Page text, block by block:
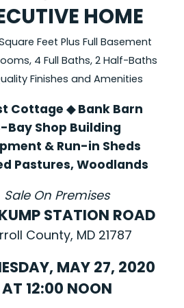
HOME
Feet Plus Full Basement
4 Full Baths, 2 Half-Baths
Finishes and Amenities
Cottage ◆ Bank Barn
Bay Shop Building
& Run-in Sheds
Pastures, Woodlands
Sale On Premises
STATION ROAD
County, MD 21787
MAY 27, 2020
AT 12:00 NOON